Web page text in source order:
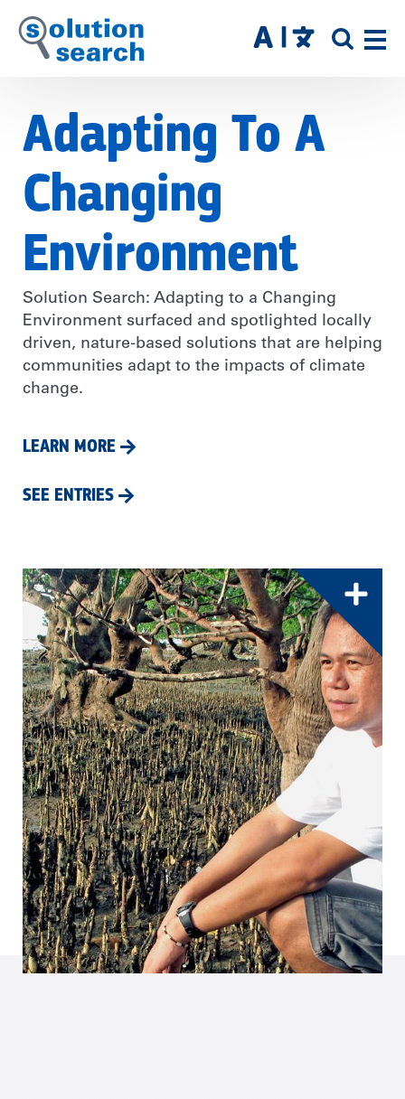
Skip
to
SITE
Adapting To A
Changing
Environment
Solution Search: Adapting to a Changing
Environment surfaced and spotlighted locally
driven, nature-based solutions that are helping
communities adapt to the impacts of climate
change.
LEARN MORE
SEE ENTRIES